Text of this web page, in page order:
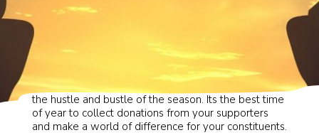
As we wrap up 2019, its easy to get swept away in
the hustle and bustle of the season. Its the best time
of year to collect donations from your supporters
and make a world of difference for your constituents.